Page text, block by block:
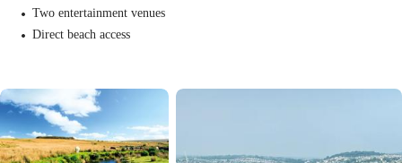
Two entertainment venues
Direct beach access